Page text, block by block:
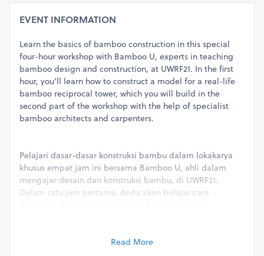
EVENT INFORMATION
Learn the basics of bamboo construction in this special
four-hour workshop with Bamboo U, experts in teaching
bamboo design and construction, at UWRF21. In the first
hour, you’ll learn how to construct a model for a real-life
bamboo reciprocal tower, which you will build in the
second part of the workshop with the help of specialist
bamboo architects and carpenters.
Pelajari dasar-dasar konstruksi bambu dalam lokakarya
khusus empat jam ini bersama Bamboo U, ahli dalam
mengajar desain dan konstruksi bambu, di UWRF21.
Dalam satu jam pertama, Anda akan belajar cara
Read More